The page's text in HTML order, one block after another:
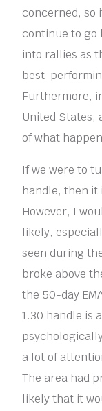
concerned, so
continue to go
into rallies as
best-
Furthermore,
United States,
of what
If we were to
handle, then it
However, I
likely,
seen during
broke above
the 50-day
1.30 handle is
a lot of
The area had
likely that it